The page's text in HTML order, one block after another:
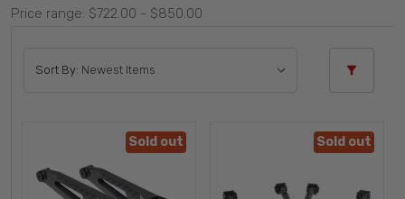
Price range: $722.00 - $850.00
Sort By:
Sold out Sold out